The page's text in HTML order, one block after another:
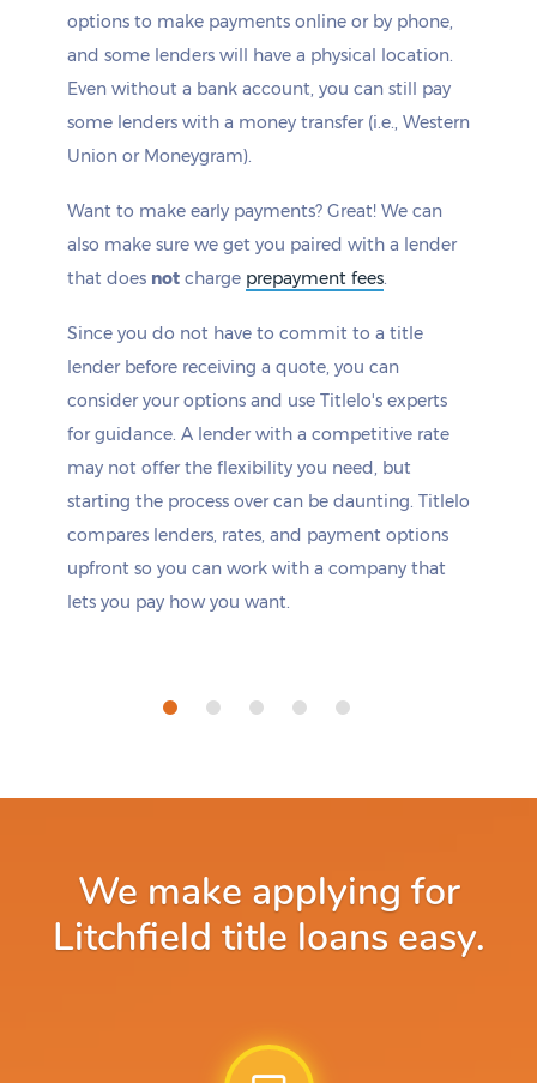
options to make payments online or by phone,
and some lenders will have a physical location.
Even without a bank account, you can still pay
some lenders with a money transfer (i.e., Western
Union or Moneygram).
Want to make early payments? Great! We can
also make sure we get you paired with a lender
that does not charge prepayment fees.
Since you do not have to commit to a title
lender before receiving a quote, you can
consider your options and use Titlelo's experts
for guidance. A lender with a competitive rate
may not offer the flexibility you need, but
starting the process over can be daunting. Titlelo
compares lenders, rates, and payment options
upfront so you can work with a company that
lets you pay how you want.
We make applying for
Litchfield title loans easy.